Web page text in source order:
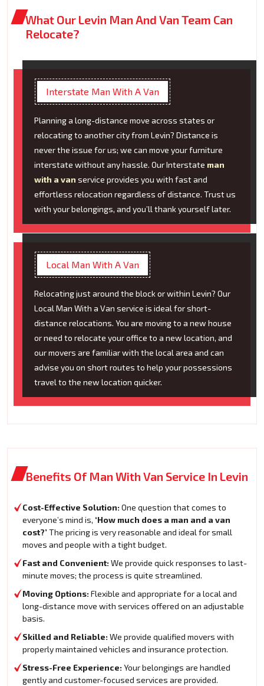
What Our Levin Man And Van Team Can
Relocate?
Interstate Man With A Van
Planning a long-distance move across states or
relocating to another city from Levin? Distance is
never the issue for us; we can move your furniture
interstate without any hassle. Our Interstate man
with a van service provides you with fast and
effortless relocation regardless of distance. Trust us
with your belongings, and you’ll thank yourself later.
Local Man With A Van
Relocating just around the block or within Levin? Our
Local Man With a Van service is ideal for short-
distance relocations. You are moving to a new house
or need to relocate your office to a new location, and
our movers are familiar with the local area and can
advise you on short routes to help your possessions
travel to the new location quicker.
Benefits Of Man With Van Service In Levin
Cost-Effective Solution: One question that comes to
everyone’s mind is, ‘How much does a man and a van
cost?’The pricing is very reasonable and ideal for small
moves and people with a tight budget.
Fast and Convenient: We provide quick responses to last-
minute moves; the process is quite streamlined.
Moving Options: Flexible and appropriate for a local and
long-distance move with services offered on an adjustable
basis.
Skilled and Reliable: We provide qualified movers with
properly maintained vehicles and insurance protection.
Stress-Free Experience: Your belongings are handled
gently and customer-focused services are provided.